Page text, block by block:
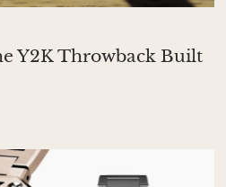
Y2K Throwback Built